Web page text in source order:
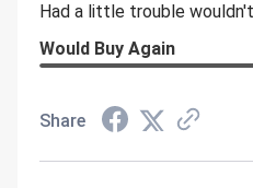
Had a little trouble
Would Buy Again
Share